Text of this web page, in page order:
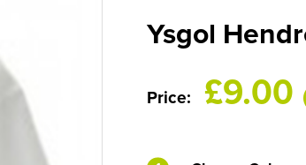
Ysgol
Price: £9.00